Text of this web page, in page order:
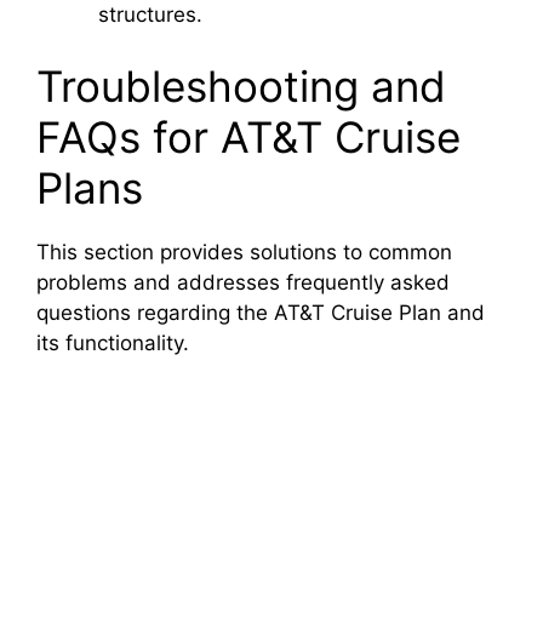
structures.
Troubleshooting and
FAQs for AT&T Cruise
Plans
This section provides solutions to common
problems and addresses frequently asked
questions regarding the AT&T Cruise Plan and
its functionality.